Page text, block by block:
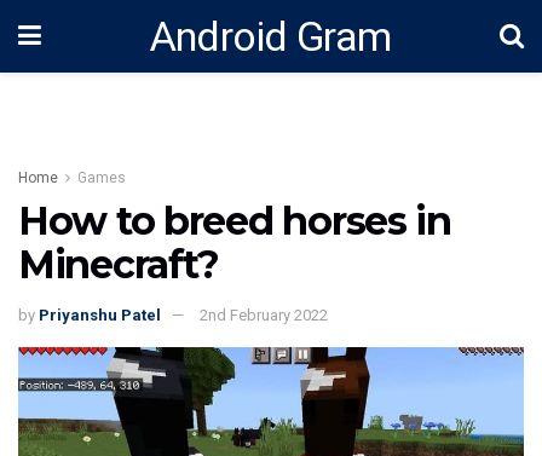
Android Gram
Home Games
How to breed horses in
Minecraft?
by Priyanshu Patel 2nd February 2022